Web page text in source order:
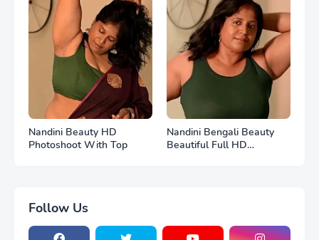
Nandini Beauty HD
Photoshoot With Top
Nandini Bengali Beauty
Beautiful Full HD
Follow Us